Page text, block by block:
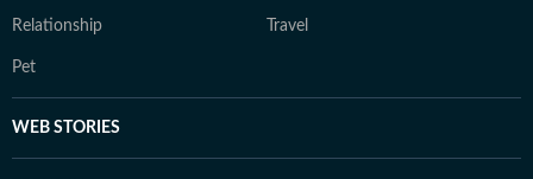
Relationship Travel
Pet
WEB STORIES